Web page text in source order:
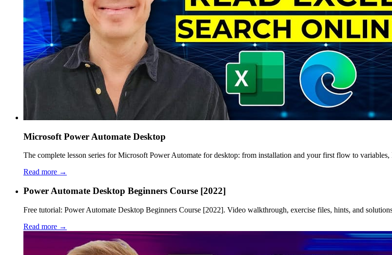
Microsoft Power Automate Desktop
The complete lesson series for Microsoft Power Automate for desktop: from installation and your first flow to
Read more →
Power Automate Desktop Beginners Course [2022]
Free tutorial: Power Automate Desktop Beginners Course [2022]. Video walkthrough, exercise files, hints, and
Read more →